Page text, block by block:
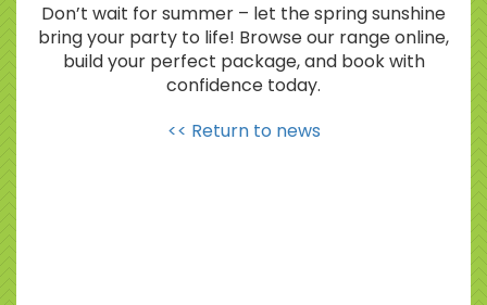
Don’t wait for summer – let the spring sunshine
bring your party to life! Browse our range online,
build your perfect package, and book with
confidence today.
<< Return to news